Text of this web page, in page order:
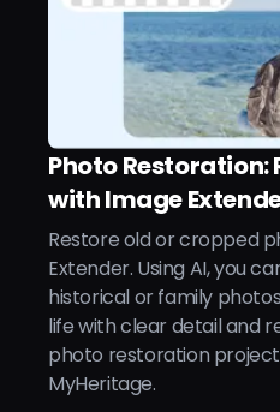
Photo Restoration:
with Image
Restore old or cropped
Extender. Using AI, you
historical or family
life with clear detail and
photo restoration
MyHeritage.